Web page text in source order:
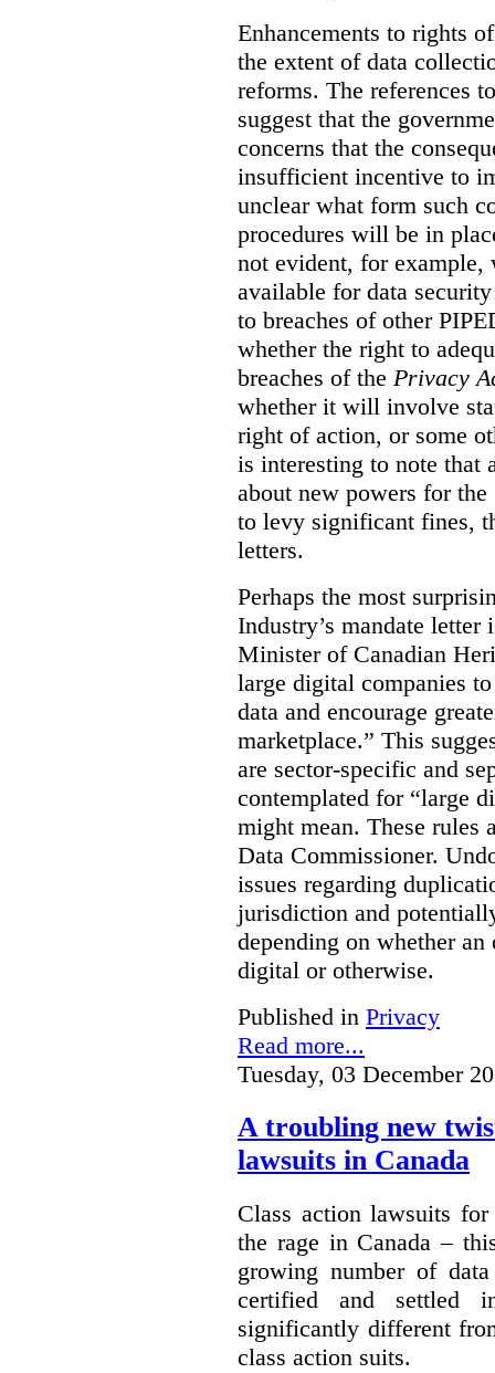
Enhancements to rights
the extent of data
reforms. The references
suggest that the
concerns that the
insufficient incentive to
unclear what form such
procedures will be in
not evident, for
available for data
to breaches of other
whether the right to
breaches of the Privacy
whether it will involve
right of action, or some
is interesting to note that
about new powers for
to levy significant fines,
letters.
Perhaps the most
Industry’s mandate
Minister of Canadian
large digital companies
data and encourage
marketplace.” This
are sector-specific and
contemplated for “large
might mean. These rules
Data Commissioner.
issues regarding
jurisdiction and
depending on whether
digital or otherwise.
Published in Privacy
Read more...
Tuesday, 03 December
A troubling new
lawsuits in Canada
Class action lawsuits
the rage in Canada –
growing number of
certified and settled
significantly different
class action suits.